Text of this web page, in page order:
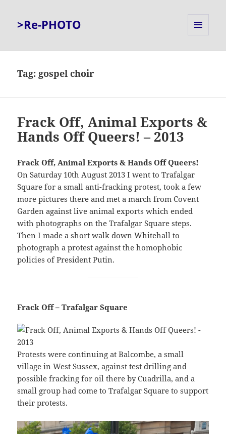
>Re-PHOTO
Tag: gospel choir
Frack Off, Animal Exports &
Hands Off Queers! – 2013
Frack Off, Animal Exports & Hands Off Queers!
On Saturday 10th August 2013 I went to Trafalgar
Square for a small anti-fracking protest, took a few
more pictures there and met a march from Covent
Garden against live animal exports which ended
with photographs on the Trafalgar Square steps.
Then I made a short walk down Whitehall to
photograph a protest against the homophobic
policies of President Putin.
Frack Off – Trafalgar Square
Protests were continuing at Balcombe, a small
village in West Sussex, against test drilling and
possible fracking for oil there by Cuadrilla, and a
small group had come to Trafalgar Square to support
their protests.